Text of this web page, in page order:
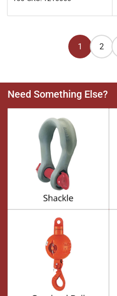
1 2
Need Something Else?